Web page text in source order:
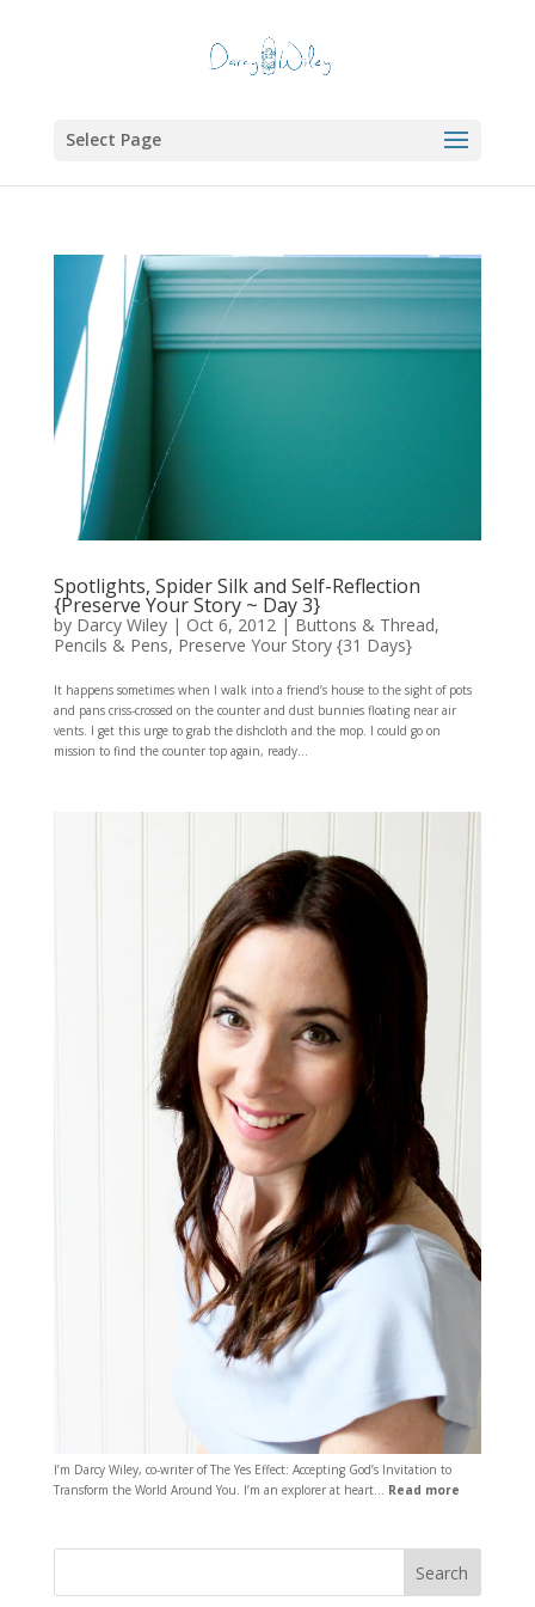
Select Page
Spotlights, Spider Silk and Self-Reflection
{Preserve Your Story ~ Day 3}
by Darcy Wiley| Oct 6, 2012| Buttons & Thread,
Pencils & Pens, Preserve Your Story {31 Days}
It happens sometimes when I walk into a friend’s house to the sight of pots
and pans criss-crossed on the counter and dust bunnies floating near air
vents. I get this urge to grab the dishcloth and the mop. I could go on
mission to find the counter top again, ready...
I’m Darcy Wiley, co-writer of The Yes Effect: Accepting God’s Invitation to
Transform the World Around You. I’m an explorer at heart… Read more